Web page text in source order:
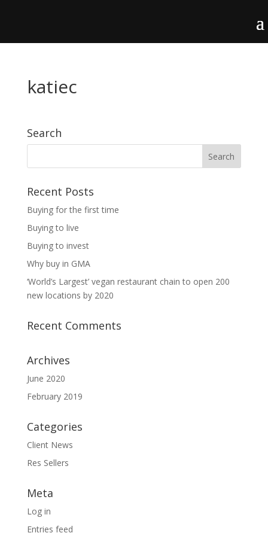
katiec
Search
Recent Posts
Buying for the first time
Buying to live
Buying to invest
Why buy in GMA
‘World’s Largest’ vegan restaurant chain to open 200
new locations by 2020
Recent Comments
Archives
June 2020
February 2019
Categories
Client News
Res Sellers
Meta
Log in
Entries feed